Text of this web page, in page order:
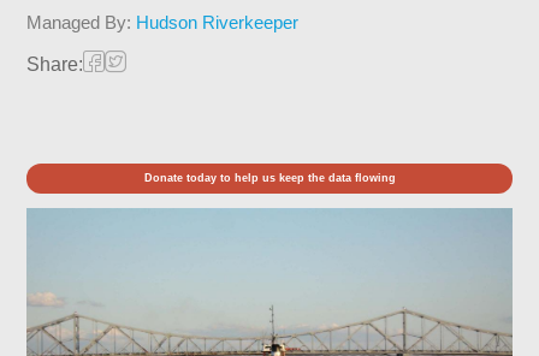
Managed By: Hudson Riverkeeper
Share:
Donate today to help us keep the data flowing